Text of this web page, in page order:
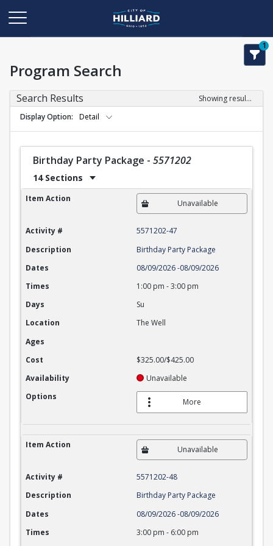
1
Program Search
Search Results
Showing results 1-22 of 22
Display Option
Detail
Birthday Party Package - 5571202
14 Sections
Birthday Party Package
Item Action Unavailable
Activity #
5571202-47
Description
Birthday Party Package
Dates
08/09/2026-08/09/2026
Times
1:00 pm -3:00 pm
Days
Su
Location
The Well
Ages
Cost
$325.00/$425.00
Availability
Unavailable
Options
More
Item Action Unavailable
Activity #
5571202-48
Description
Birthday Party Package
Dates
08/09/2026-08/09/2026
Times
3:00 pm - 6:00 pm